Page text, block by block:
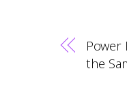
Power
the